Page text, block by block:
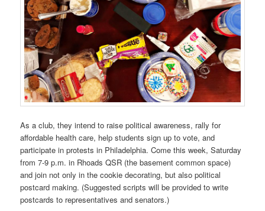
As a club, they intend to raise political awareness, rally for
affordable health care, help students sign up to vote, and
participate in protests in Philadelphia. Come this week, Saturday
from 7-9 p.m. in Rhoads QSR (the basement common space)
and join not only in the cookie decorating, but also political
postcard making. (Suggested scripts will be provided to write
postcards to representatives and senators.)